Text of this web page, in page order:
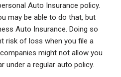
Auto Insurance policy.
may be able to do that, but
Auto Insurance. Doing so
risk of loss when you file a
might not allow you
under a regular auto policy.